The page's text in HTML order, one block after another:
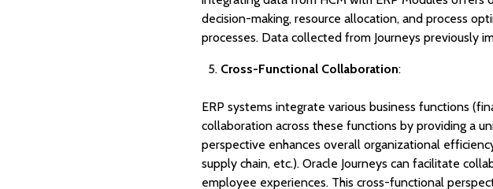
decision-making, resource allocation, and process
processes. Data collected from Journeys previously
Cross-Functional Collaboration:
ERP systems integrate various business functions
collaboration across these functions by providing a
perspective enhances overall organizational
supply chain, etc.). Oracle Journeys can facilitate
employee experiences. This cross-functional